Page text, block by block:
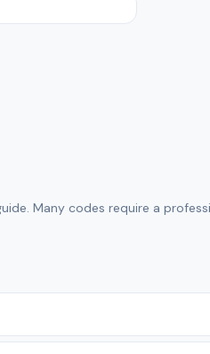
Many codes require a